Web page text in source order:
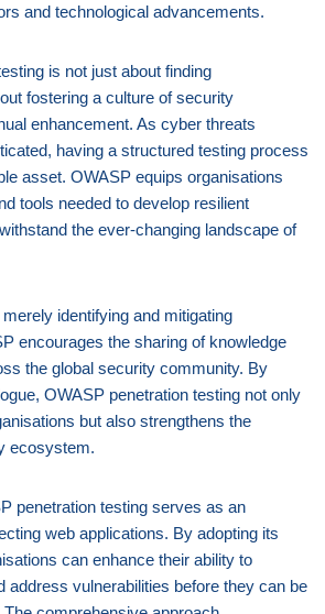
and technological advancements.
is not just about finding
fostering a culture of security
enhancement. As cyber threats
having a structured testing process
asset. OWASP equips organisations
tools needed to develop resilient
the ever-changing landscape of
identifying and mitigating
encourages the sharing of knowledge
the global security community. By
OWASP penetration testing not only
but also strengthens the
ecosystem.
penetration testing serves as an
web applications. By adopting its
can enhance their ability to
address vulnerabilities before they can be